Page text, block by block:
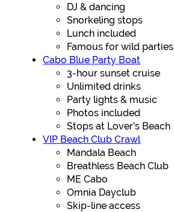
DJ & dancing
Snorkeling stops
Lunch included
Famous for wild parties
Cabo Blue Party Boat
3-hour sunset cruise
Unlimited drinks
Party lights & music
Photos included
Stops at Lover’s Beach
VIP Beach Club Crawl
Mandala Beach
Breathless Beach Club
ME Cabo
Omnia Dayclub
Skip-line access